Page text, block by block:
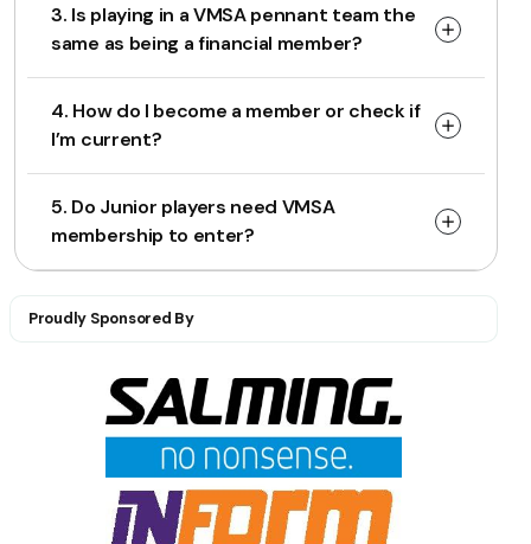
3. Is playing in a VMSA pennant team the
same as being a financial member?
4. How do I become a member or check if
I’m current?
5. Do Junior players need VMSA
membership to enter?
Proudly Sponsored By